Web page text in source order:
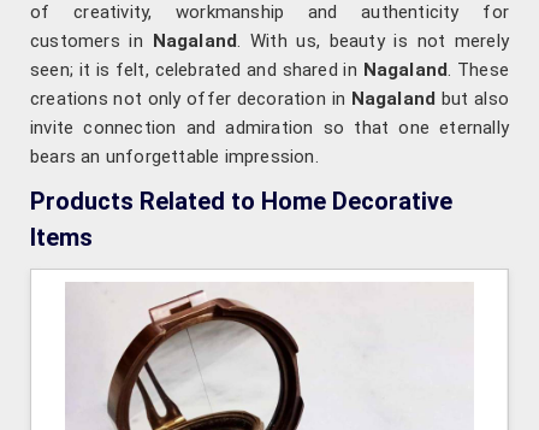
of creativity, workmanship and authenticity for
customers in Nagaland. With us, beauty is not merely
seen; it is felt, celebrated and shared in Nagaland. These
creations not only offer decoration in Nagaland but also
invite connection and admiration so that one eternally
bears an unforgettable impression.
Products Related to Home Decorative
Items